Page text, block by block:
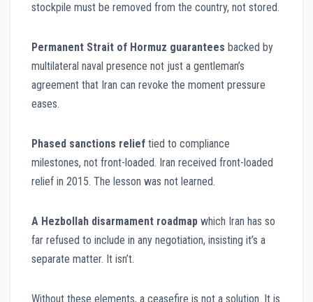
stockpile must be removed from the country, not stored.
Permanent Strait of Hormuz guarantees backed by
multilateral naval presence not just a gentleman’s
agreement that Iran can revoke the moment pressure
eases.
Phased sanctions relief tied to compliance
milestones, not front-loaded. Iran received front-loaded
relief in 2015. The lesson was not learned.
A Hezbollah disarmament roadmap which Iran has so
far refused to include in any negotiation, insisting it’s a
separate matter. It isn’t.
Without these elements, a ceasefire is not a solution. It is